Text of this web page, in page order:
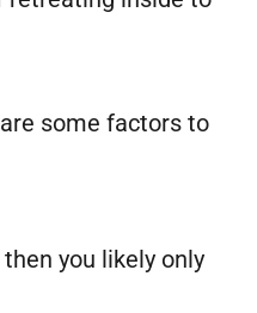
some factors to
you likely only